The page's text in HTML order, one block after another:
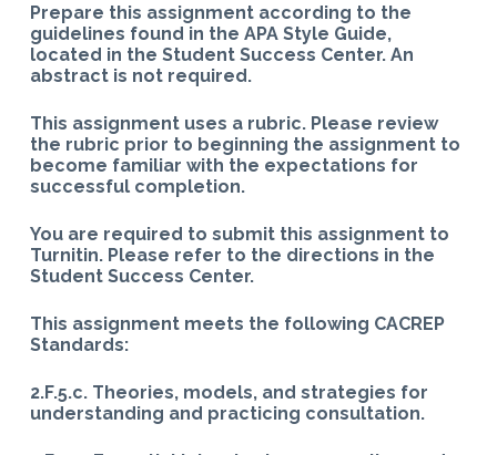
Prepare this assignment according to the
guidelines found in the APA Style Guide,
located in the Student Success Center. An
abstract is not required.
This assignment uses a rubric. Please review
the rubric prior to beginning the assignment to
become familiar with the expectations for
successful completion.
You are required to submit this assignment to
Turnitin. Please refer to the directions in the
Student Success Center.
This assignment meets the following CACREP
Standards:
2.F.5.c. Theories, models, and strategies for
understanding and practicing consultation.